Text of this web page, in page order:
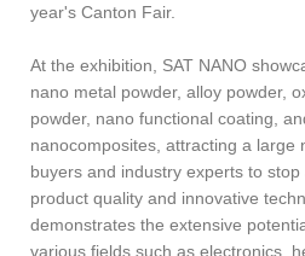
year's Canton Fair.
At the exhibition, SAT NANO
nano metal powder, alloy powder,
powder, nano functional coating,
nanocomposites, attracting a large
buyers and industry experts to
product quality and innovative
demonstrates the extensive
various fields such as electronics,